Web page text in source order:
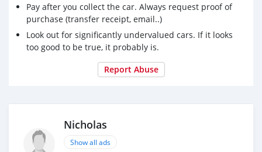
Pay after you collect the car. Always request proof of
purchase (transfer receipt, email..)
Look out for significantly undervalued cars. If it looks
too good to be true, it probably is.
Report Abuse
Nicholas
Show all ads